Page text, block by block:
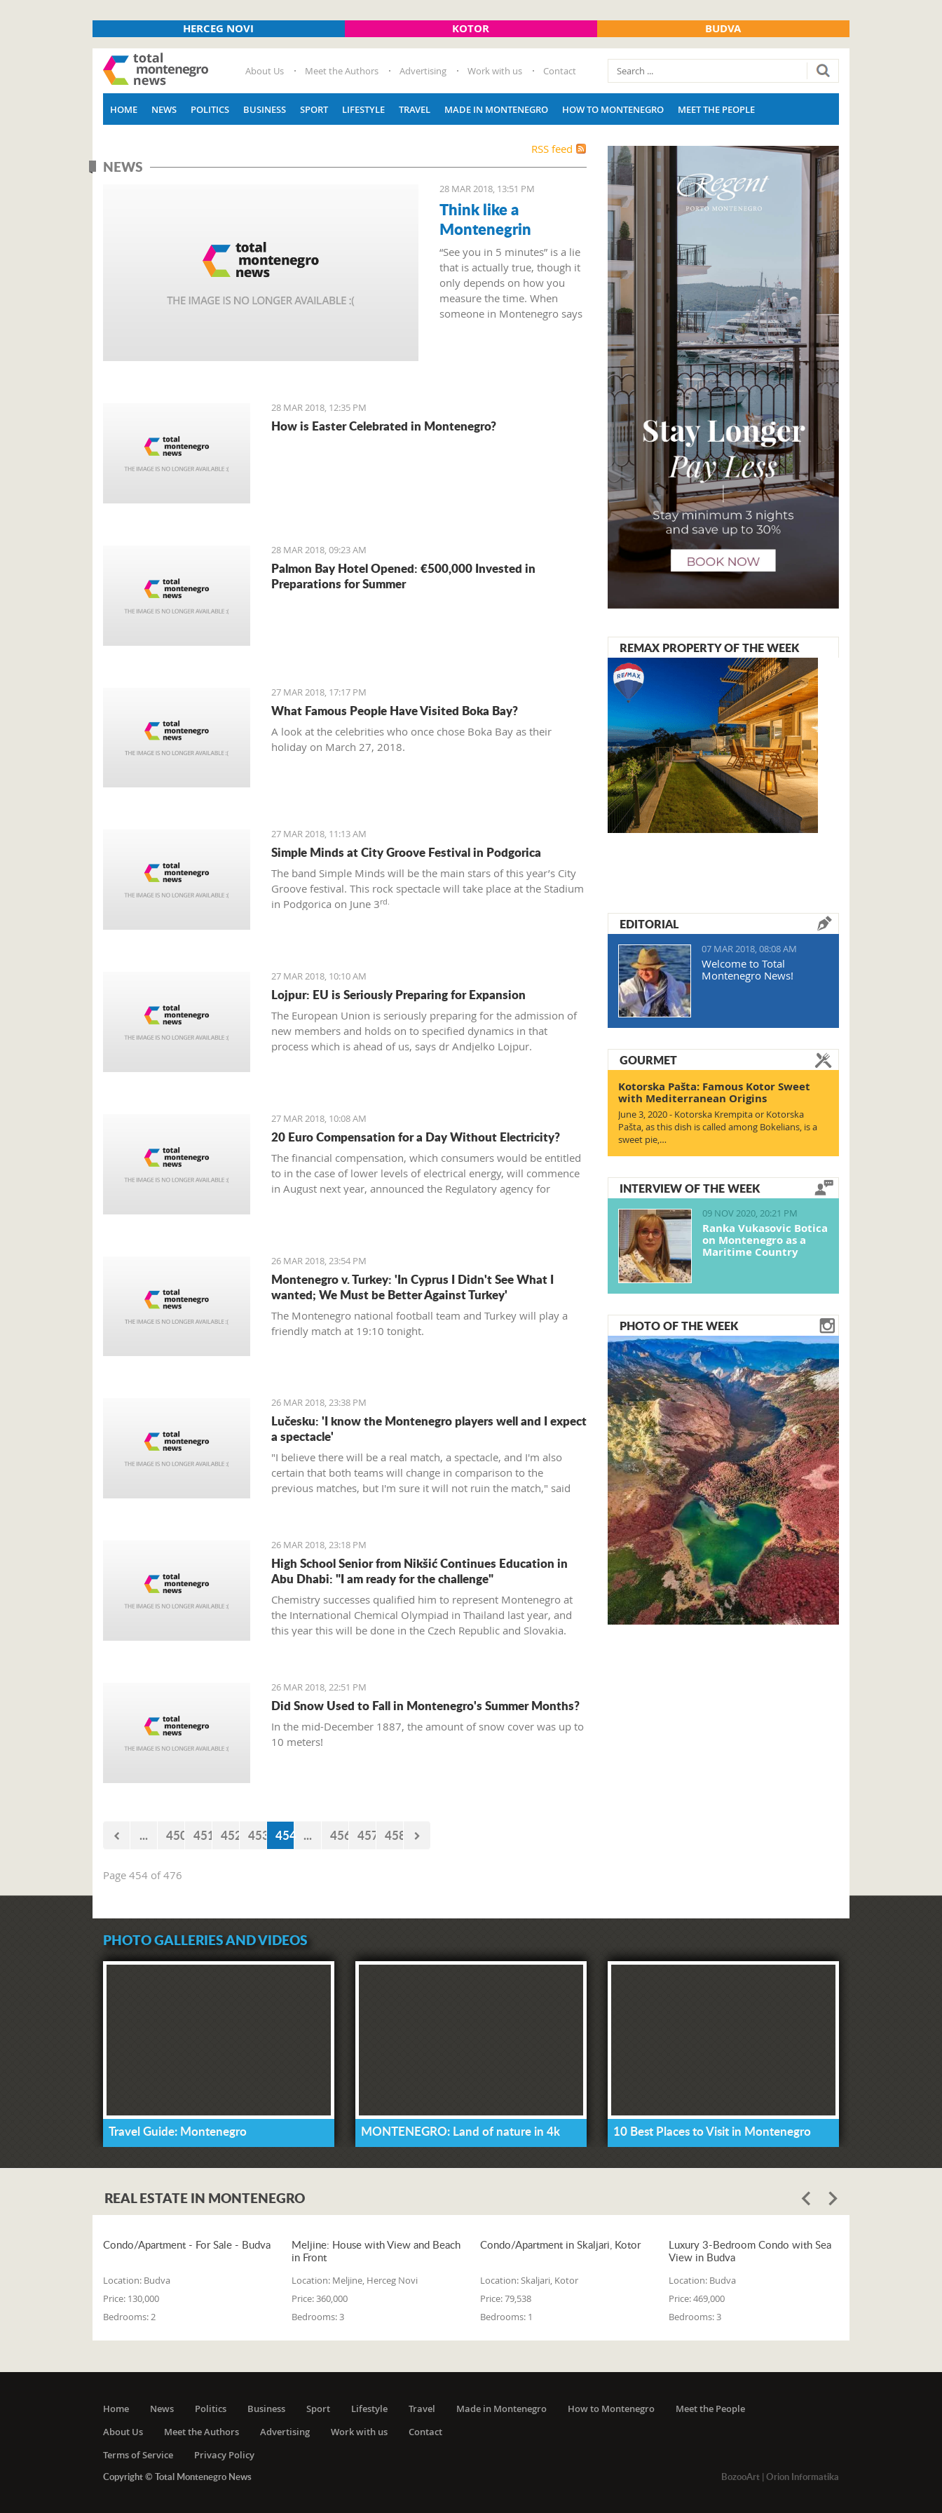
HERCEG NOVI KOTOR BUDVA
About Us Meet the Authors Advertising Work with us Contact
HOME NEWS POLITICS BUSINESS SPORT LIFESTYLE TRAVEL MADE IN MONTENEGRO HOW TO MONTENEGRO MEET THE PEOPLE
RSS feed
NEWS
28 MAR 2018, 13:51 PM
Think like a
Montenegrin
“See you in 5 minutes” is a lie
that is actually true, though it
only depends on how you
measure the time. When
someone in Montenegro says
28 MAR 2018, 12:35 PM
How is Easter Celebrated in Montenegro?
28 MAR 2018, 09:23 AM
Palmon Bay Hotel Opened: €500,000 Invested in
Preparations for Summer
27 MAR 2018, 17:17 PM
What Famous People Have Visited Boka Bay?
A look at the celebrities who once chose Boka Bay as their
holiday on March 27, 2018.
27 MAR 2018, 11:13 AM
Simple Minds at City Groove Festival in Podgorica
The band Simple Minds will be the main stars of this year’s City
Groove festival. This rock spectacle will take place at the Stadium
in Podgorica on June 3rd.
27 MAR 2018, 10:10 AM
Lojpur: EU is Seriously Preparing for Expansion
The European Union is seriously preparing for the admission of
new members and holds on to specified dynamics in that
process which is ahead of us, says dr Andjelko Lojpur.
27 MAR 2018, 10:08 AM
20 Euro Compensation for a Day Without Electricity?
The financial compensation, which consumers would be entitled
to in the case of lower levels of electrical energy, will commence
in August next year, announced the Regulatory agency for
26 MAR 2018, 23:54 PM
Montenegro v. Turkey: 'In Cyprus I Didn't See What I
wanted; We Must be Better Against Turkey'
The Montenegro national football team and Turkey will play a
friendly match at 19:10 tonight.
26 MAR 2018, 23:38 PM
Lučesku: 'I know the Montenegro players well and I expect
a spectacle'
"I believe there will be a real match, a spectacle, and I'm also
certain that both teams will change in comparison to the
previous matches, but I'm sure it will not ruin the match," said
26 MAR 2018, 23:18 PM
High School Senior from Nikšić Continues Education in
Abu Dhabi: "I am ready for the challenge"
Chemistry successes qualified him to represent Montenegro at
the International Chemical Olympiad in Thailand last year, and
this year this will be done in the Czech Republic and Slovakia.
26 MAR 2018, 22:51 PM
Did Snow Used to Fall in Montenegro's Summer Months?
In the mid-December 1887, the amount of snow cover was up to
10 meters!
... 450 451 452 453 454 ... 456 457 458
Page 454 of 476
REMAX PROPERTY OF THE WEEK
EDITORIAL
07 MAR 2018, 08:08 AM
Welcome to Total
Montenegro News!
GOURMET
Kotorska Pašta: Famous Kotor Sweet
with Mediterranean Origins
June 3, 2020 - Kotorska Krempita or Kotorska
Pašta, as this dish is called among Bokelians, is a
sweet pie,…
INTERVIEW OF THE WEEK
09 NOV 2020, 20:21 PM
Ranka Vukasovic Botica
on Montenegro as a
Maritime Country
PHOTO OF THE WEEK
PHOTO GALLERIES AND VIDEOS
Travel Guide: Montenegro MONTENEGRO: Land of nature in 4k 10 Best Places to Visit in Montenegro
REAL ESTATE IN MONTENEGRO
Condo/Apartment - For Sale - Budva
Location: Budva
Price: 130,000
Bedrooms:2
Meljine: House with View and Beach
in Front
Location: Meljine, Herceg Novi
Price:360,000
Bedrooms:3
Condo/Apartment in Skaljari, Kotor
Location:Skaljari, Kotor
Price:79,538
Bedrooms: 1
Luxury 3-Bedroom Condo with Sea
View in Budva
Location: Budva
Price:469,000
Bedrooms:3
Home News Politics Business Sport Lifestyle Travel Made in Montenegro How to Montenegro
Meet the People
About Us
Meet the Authors Advertising Work with us
Contact
Terms of Service
Privacy Policy
Copyright © Total Montenegro News
BozooArt| Orion Informatika